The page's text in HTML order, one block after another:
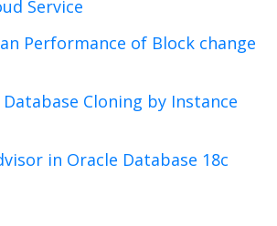
Service
Performance of Block change
Cloning by Instance
in Oracle Database 18c